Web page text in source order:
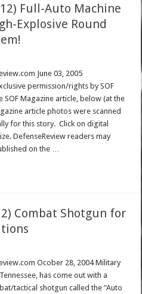
Full-Auto Machine
Explosive Round
June 03, 2005
permission/rights by SOF
Magazine article, below (at the
article photos were scanned
for this story. Click on digital
DefenseReview readers may
on the …
Combat Shotgun for
Ocober 28, 2004 Military
has come out with a
tactical shotgun called the "Auto